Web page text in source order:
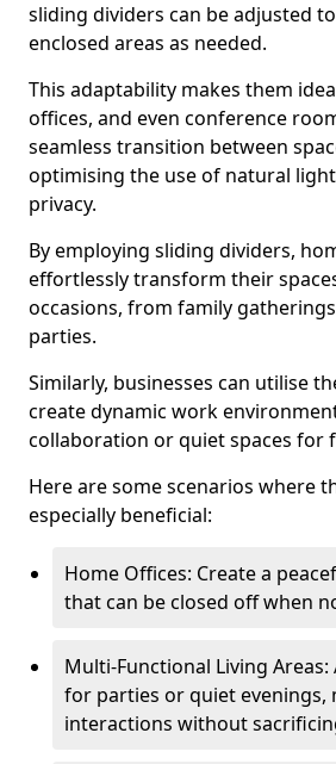
sliding dividers can be adjusted
enclosed areas as needed.
This adaptability makes them
offices, and even conference
seamless transition between
optimising the use of natural
privacy.
By employing sliding dividers,
effortlessly transform their
occasions, from family
parties.
Similarly, businesses can utilise
create dynamic work
collaboration or quiet spaces for
Here are some scenarios where
especially beneficial:
Home Offices: Create a
that can be closed off when
Multi-Functional Living
for parties or quiet evenings,
interactions without